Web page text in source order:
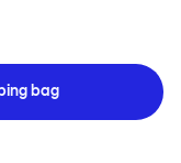
and comfort to any
bag